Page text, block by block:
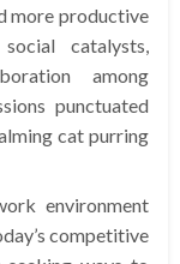
more productive
catalysts,
among
punctuated
cat purring
environment
competitive